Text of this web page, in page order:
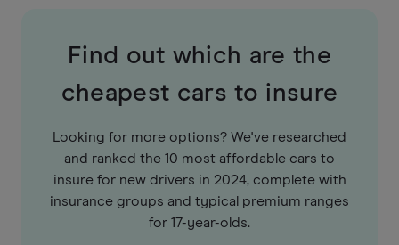
Find out which are the
cheapest cars to insure
Looking for more options? We've researched
and ranked the 10 most affordable cars to
insure for new drivers in 2024, complete with
insurance groups and typical premium ranges
for 17-year-olds.